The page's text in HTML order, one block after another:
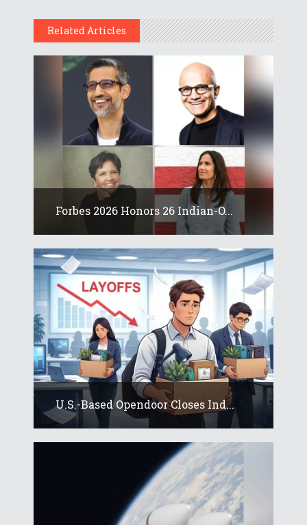
Related Articles
Forbes 2026 Honors 26 Indian-O...
U.S.-Based Opendoor Closes Ind...